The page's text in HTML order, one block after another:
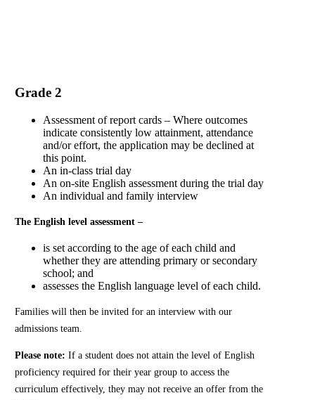
Grade 2
Assessment of report cards – Where outcomes
indicate consistently low attainment, attendance
and/or effort, the application may be declined at
this point.
An in-class trial day
An on-site English assessment during the trial day
An individual and family interview
The English level assessment –
is set according to the age of each child and
whether they are attending primary or secondary
school; and
assesses the English language level of each child.
Families will then be invited for an interview with our
admissions team.
Please note: If a student does not attain the level of English
proficiency required for their year group to access the
curriculum effectively, they may not receive an offer from the